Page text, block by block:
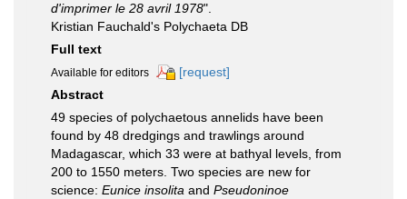
d'imprimer le 28 avril 1978".
Kristian Fauchald's Polychaeta DB
Full text
Available for editors
[request]
Abstract
49 species of polychaetous annelids have been
found by 48 dredgings and trawlings around
Madagascar, which 33 were at bathyal levels, from
200 to 1550 meters. Two species are new for
science: Eunice insolita and Pseudoninoe